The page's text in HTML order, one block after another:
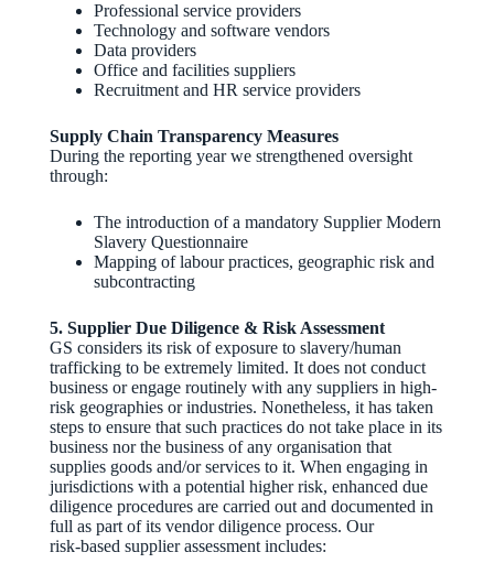
Professional service providers
Technology and software vendors
Data providers
Office and facilities suppliers
Recruitment and HR service providers
Supply Chain Transparency Measures
During the reporting year we strengthened oversight
through:
The introduction of a mandatory Supplier Modern
Slavery Questionnaire
Mapping of labour practices, geographic risk and
subcontracting
5. Supplier Due Diligence & Risk Assessment
GS considers its risk of exposure to slavery/human
trafficking to be extremely limited. It does not conduct
business or engage routinely with any suppliers in high-
risk geographies or industries. Nonetheless, it has taken
steps to ensure that such practices do not take place in its
business nor the business of any organisation that
supplies goods and/or services to it. When engaging in
jurisdictions with a potential higher risk, enhanced due
diligence procedures are carried out and documented in
full as part of its vendor diligence process. Our
risk‑based supplier assessment includes: